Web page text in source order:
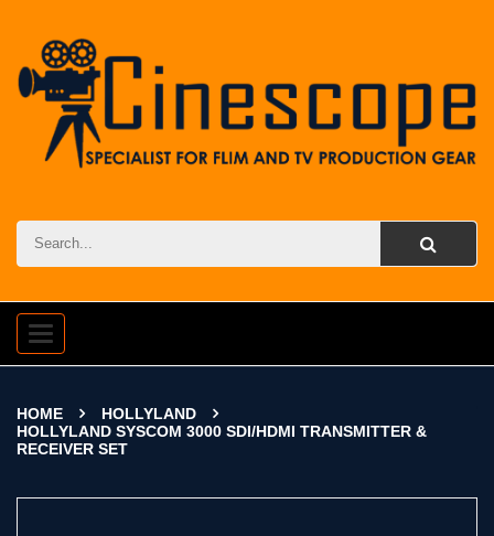
Toggle
navigation
HOME
HOLLYLAND
HOLLYLAND SYSCOM 3000 SDI/HDMI TRANSMITTER &
RECEIVER SET